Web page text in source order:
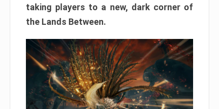
taking players to a new, dark corner of
the Lands Between.